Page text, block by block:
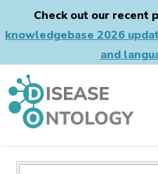
Check out our recent
knowledgebase 2026
and